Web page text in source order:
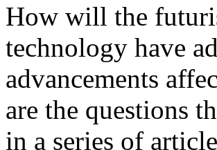
How will the
technology have
advancements
are the questions
in a series of